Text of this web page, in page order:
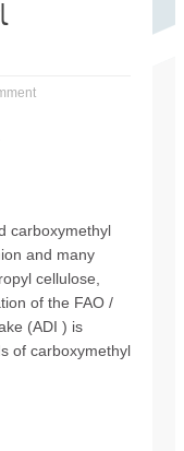
carboxymethyl
and many
cellulose,
of the FAO /
(ADI ) is
of carboxymethyl